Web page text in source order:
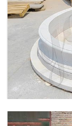
BEIGE
FOUNTAIN
MOKK-756